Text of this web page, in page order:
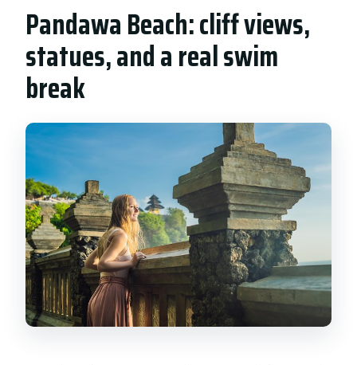
Pandawa Beach: cliff views,
statues, and a real swim
break